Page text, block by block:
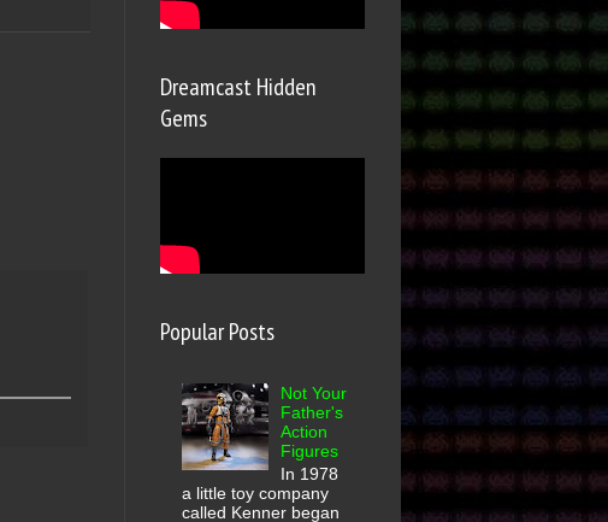
Dreamcast Hidden
Gems
Popular Posts
Not Your
Father's
Action
Figures
In 1978
a little toy company
called Kenner began